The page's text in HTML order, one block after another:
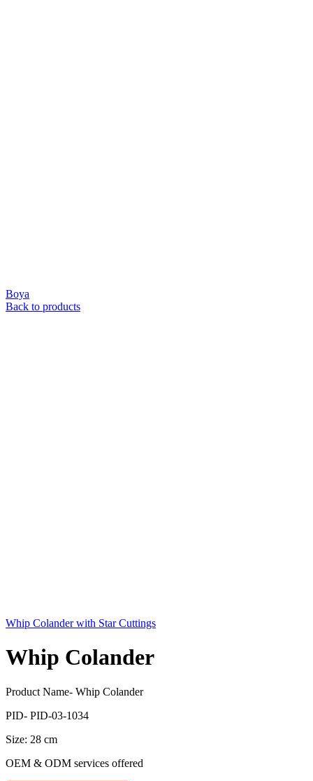
Boya
Back to products
Whip Colander with Star Cuttings
Whip Colander
Product Name- Whip Colander
PID- PID-03-1034
Size: 28 cm
OEM & ODM services offered